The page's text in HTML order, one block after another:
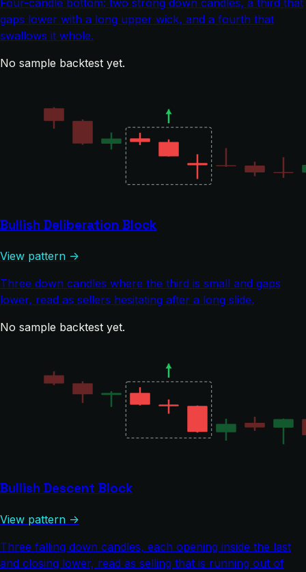
Four-candle bottom: two strong down candles, a third that
gaps lower with a long upper wick, and a fourth that
swallows it whole.
No sample backtest yet.
Bullish Deliberation Block
View pattern →
Three down candles where the third is small and gaps
lower, read as sellers hesitating after a long slide.
No sample backtest yet.
Bullish Descent Block
View pattern →
Three falling down candles, each opening inside the last
and closing lower, read as selling that is running out of